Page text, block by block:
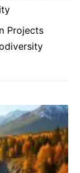
Projects